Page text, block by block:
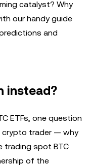
catalyst? Why
our handy guide
and
instead?
ETFs, one question
crypto trader — why
trading spot BTC
of the